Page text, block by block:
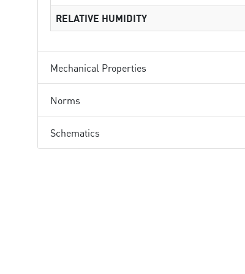
RELATIVE HUMIDITY
Mechanical Properties
Norms
Schematics